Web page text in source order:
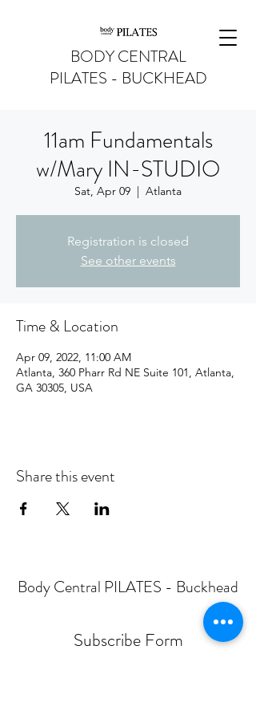
BODY CENTRAL
PILATES - BUCKHEAD
11am Fundamentals
w/Mary IN-STUDIO
Sat, Apr 09
  |
Atlanta
Registration is closed
See other events
Time & Location
Apr 09, 2022, 11:00 AM
Atlanta, 360 Pharr Rd NE Suite 101, Atlanta,
GA 30305, USA
Share this event
Body Central PILATES - Buckhead
Subscribe Form